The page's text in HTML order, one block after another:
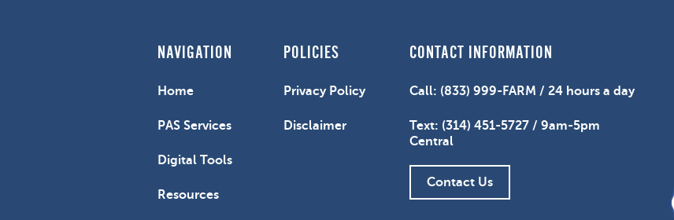
NAVIGATION
Home
PAS Services
Digital Tools
Resources
POLICIES
Privacy Policy
Disclaimer
CONTACT INFORMATION
Call: (833) 999-FARM / 24 hours a day
Text: (314) 451-5727 / 9am-5pm
Central
Contact Us